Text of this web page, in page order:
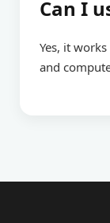
Can I
Yes, it
and